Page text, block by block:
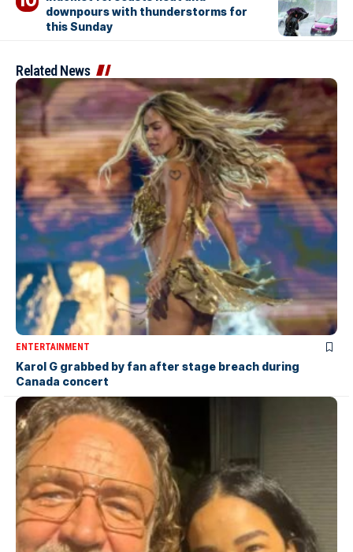
downpours with thunderstorms for
this Sunday
Related News
ENTERTAINMENT
Karol G grabbed by fan after stage breach during
Canada concert